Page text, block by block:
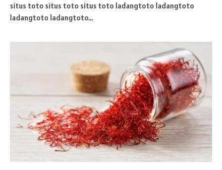
situs toto situs toto situs toto ladangtoto ladangtoto
ladangtoto ladangtoto…